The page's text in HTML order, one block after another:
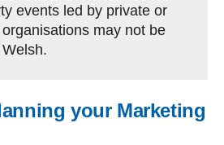
events led by private or
may not be
your Marketing